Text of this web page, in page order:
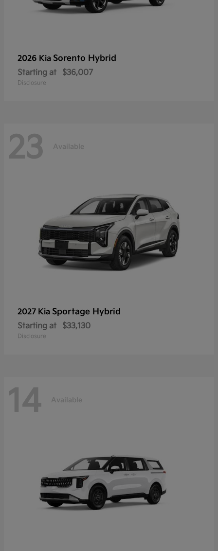
2026 Kia Sorento Hybrid
Starting at $36,007
Disclosure
23 Available
2027 Kia Sportage Hybrid
Starting at $33,130
Disclosure
14 Available